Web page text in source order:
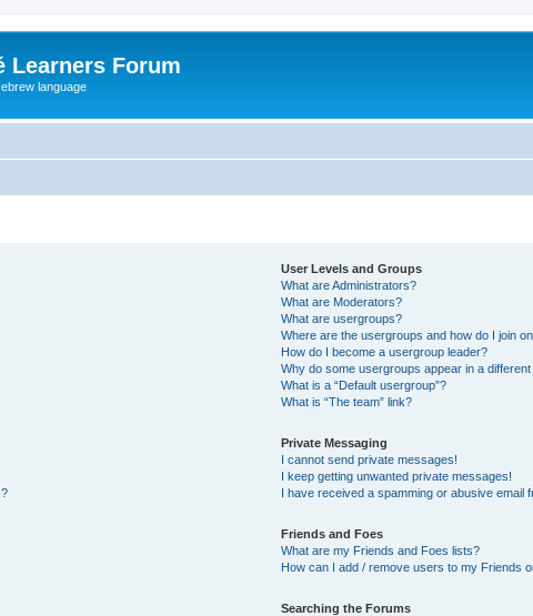
Learners Forum
language
User Levels and Groups
What are Administrators?
What are Moderators?
What are usergroups?
Where are the usergroups and how do I join
How do I become a usergroup leader?
Why do some usergroups appear in a
What is a “Default usergroup”?
What is “The team” link?
Private Messaging
I cannot send private messages!
I keep getting unwanted private messages!
I have received a spamming or abusive email
Friends and Foes
What are my Friends and Foes lists?
How can I add / remove users to my Friends
Searching the Forums